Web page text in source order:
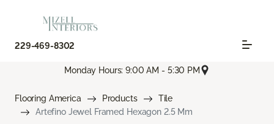
229-469-8302
Monday Hours: 9:00 AM - 5:30 PM
Flooring America Products
Tile
Artefino Jewel Framed Hexagon 2.5 Mm